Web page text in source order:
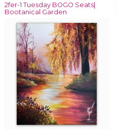
2fer-1 Tuesday BOGO Seats|
Bootanical Garden